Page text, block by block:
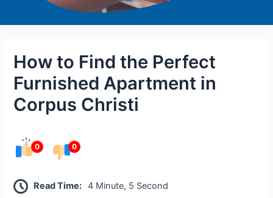
How to Find the Perfect
Furnished Apartment in
Corpus Christi
0 0
Read Time: 4 Minute, 5 Second